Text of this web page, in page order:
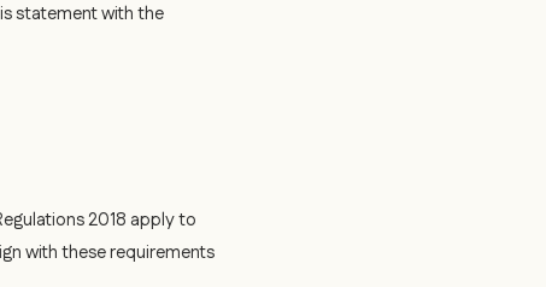
statement with the
2018 apply to
with these requirements